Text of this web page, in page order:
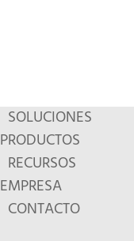
SOLUCIONES
PRODUCTOS
RECURSOS
EMPRESA
CONTACTO